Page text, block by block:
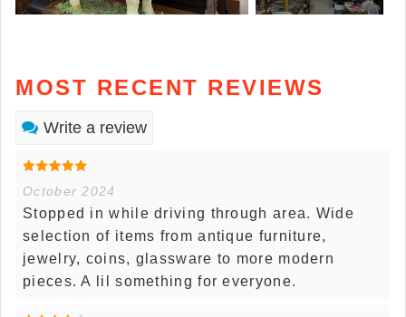
MOST RECENT REVIEWS
Write a review
October 2024
Stopped in while driving through area. Wide
selection of items from antique furniture,
jewelry, coins, glassware to more modern
pieces. A lil something for everyone.